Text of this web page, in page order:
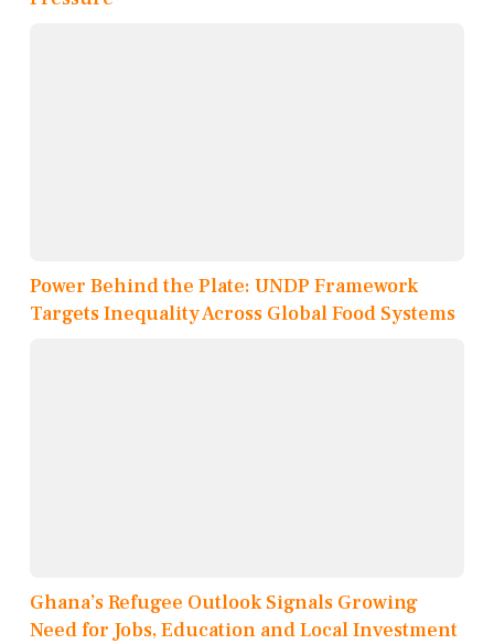
Power Behind the Plate: UNDP Framework
Targets Inequality Across Global Food Systems
Ghana’s Refugee Outlook Signals Growing
Need for Jobs, Education and Local Investment